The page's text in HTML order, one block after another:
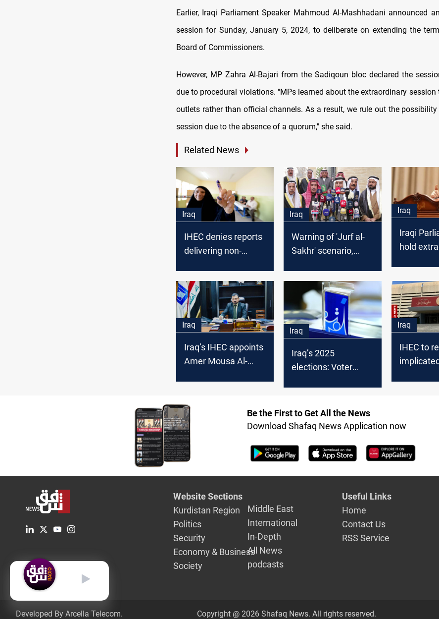
Earlier, Iraqi Parliament Speaker Mahmoud Al-Mashhadani announced
session for Sunday, January 5, 2024, to deliberate on extending the
Board of Commissioners.
However, MP Zahra Al-Bajari from the Sadiqoun bloc declared the
due to procedural violations. "MPs learned about the extraordinary session
outlets rather than official channels. As a result, we rule out the
session due to the absence of a quorum," she said.
Related News
Iraq
IHEC denies reports
delivering non-
Iraq
Warning of 'Jurf al-
Sakhr' scenario,
applying double
standard
Iraq
Iraqi
hold
issue
Iraq
Iraq’s IHEC appoints
Amer Mousa Al-
Administration
Iraq
Iraq’s 2025
elections: Voter
Iraq
IHEC to
Be the First to Get All the News
Download Shafaq News Application now
Website Sections
Kurdistan Region
Politics
Security
Economy & Business
Society
Middle East
International
In-Depth
All News
podcasts
Useful Links
Home
Contact Us
RSS Service
Developed By Arcella Telecom. Copyright @ 2026 Shafaq News. All rights reserved.
English